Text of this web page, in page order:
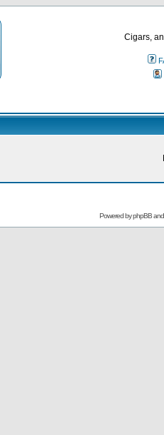
Cigars,
Powered byphpBB